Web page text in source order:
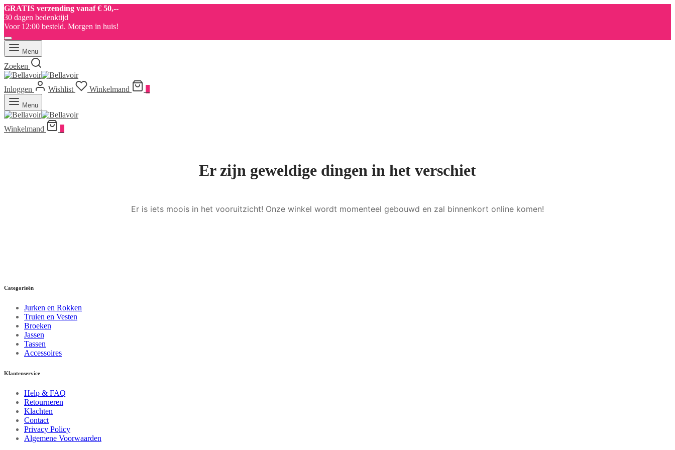
GRATIS verzending vanaf € 50,--
30 dagen bedenktijd
Voor 12:00 besteld. Morgen in huis!
Menu
Zoeken
Inloggen Wishlist Winkelmand
Menu
Winkelmand
Er zijn geweldige dingen in het verschiet
Er is iets moois in het vooruitzicht! Onze winkel wordt momenteel gebouwd en zal binnenkort online komen!
Categorieën
Jurken en Rokken
Truien en Vesten
Broeken
Jassen
Tassen
Accessoires
Klantenservice
Help & FAQ
Retourneren
Klachten
Contact
Privacy Policy
Algemene Voorwaarden